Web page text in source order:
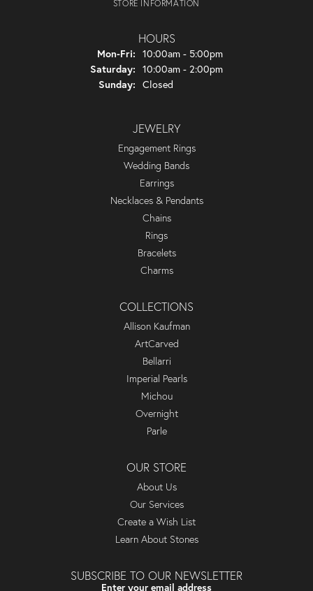
STORE INFORMATION
HOURS
Mon-Fri: Monday - Friday:
10:00am - 5:00pm
Saturday: 10:00am - 2:00pm
Sunday: Closed
JEWELRY
Engagement Rings
Wedding Bands
Earrings
Necklaces & Pendants
Chains
Rings
Bracelets
Charms
COLLECTIONS
Allison Kaufman
ArtCarved
Bellarri
Imperial Pearls
Michou
Overnight
Parle
OUR STORE
About Us
Our Services
Create a Wish List
Learn About Stones
SUBSCRIBE TO OUR NEWSLETTER
Enter your email address